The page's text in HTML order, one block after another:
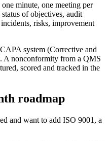
one minute, one meeting per
of objectives, audit
risks, improvement
system (Corrective and
A nonconformity from a QMS
scored and tracked in the
roadmap
and want to add ISO 9001, a